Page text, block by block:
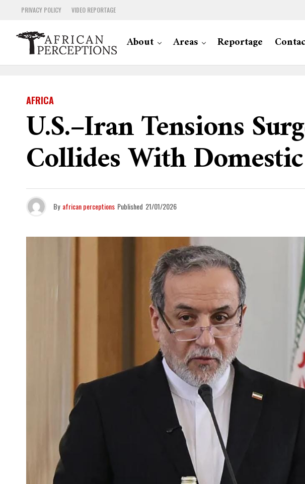
PRIVACY POLICY VIDEO REPORTAGE
About Areas Reportage
AFRICA
U.S.–Iran Tensions
Collides With
By african perceptions Published 21/01/2026